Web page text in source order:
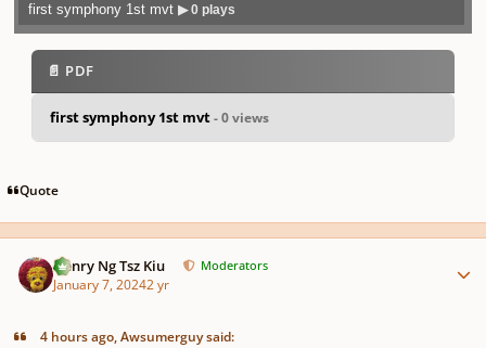
Play /
pause
previo next menu
first symphony 1st mvt▶ 0 plays
📄 PDF
first symphony 1st mvt- 0 views
Quote
Henry Ng Tsz Kiu Moderators
January 7, 20242 yr
4 hours ago, Awsumerguy said: